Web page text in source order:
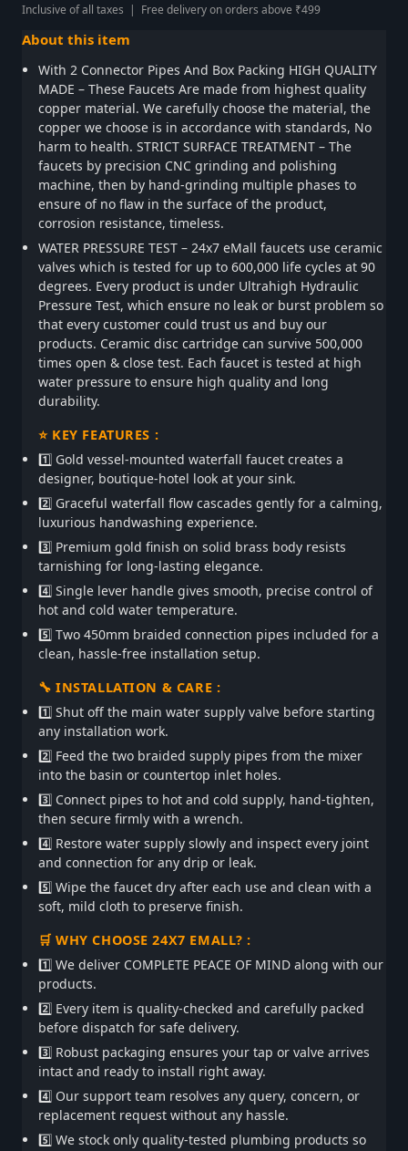
Inclusive of all taxes | Free delivery on orders above ₹499
About this item
With 2 Connector Pipes And Box Packing HIGH QUALITY
MADE – These Faucets Are made from highest quality
copper material. We carefully choose the material, the
copper we choose is in accordance with standards, No
harm to health. STRICT SURFACE TREATMENT – The
faucets by precision CNC grinding and polishing
machine, then by hand-grinding multiple phases to
ensure of no flaw in the surface of the product,
corrosion resistance, timeless.
WATER PRESSURE TEST – 24x7 eMall faucets use ceramic
valves which is tested for up to 600,000 life cycles at 90
degrees. Every product is under Ultrahigh Hydraulic
Pressure Test, which ensure no leak or burst problem so
that every customer could trust us and buy our
products. Ceramic disc cartridge can survive 500,000
times open & close test. Each faucet is tested at high
water pressure to ensure high quality and long
durability.
⭐ KEY FEATURES :
1️⃣ Gold vessel-mounted waterfall faucet creates a
designer, boutique-hotel look at your sink.
2️⃣ Graceful waterfall flow cascades gently for a calming,
luxurious handwashing experience.
3️⃣ Premium gold finish on solid brass body resists
tarnishing for long-lasting elegance.
4️⃣ Single lever handle gives smooth, precise control of
hot and cold water temperature.
5️⃣ Two 450mm braided connection pipes included for a
clean, hassle-free installation setup.
🔧 INSTALLATION & CARE :
1️⃣ Shut off the main water supply valve before starting
any installation work.
2️⃣ Feed the two braided supply pipes from the mixer
into the basin or countertop inlet holes.
3️⃣ Connect pipes to hot and cold supply, hand-tighten,
then secure firmly with a wrench.
4️⃣ Restore water supply slowly and inspect every joint
and connection for any drip or leak.
5️⃣ Wipe the faucet dry after each use and clean with a
soft, mild cloth to preserve finish.
🛒 WHY CHOOSE 24X7 EMALL? :
1️⃣ We deliver COMPLETE PEACE OF MIND along with our
products.
2️⃣ Every item is quality-checked and carefully packed
before dispatch for safe delivery.
3️⃣ Robust packaging ensures your tap or valve arrives
intact and ready to install right away.
4️⃣ Our support team resolves any query, concern, or
replacement request without any hassle.
5️⃣ We stock only quality-tested plumbing products so